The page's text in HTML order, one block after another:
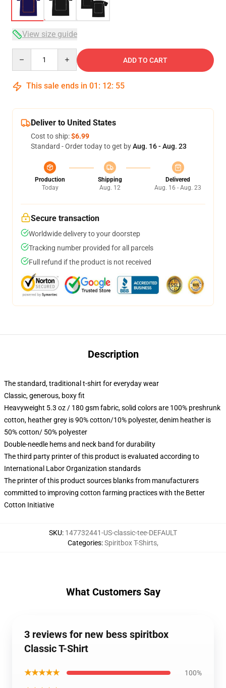
View size guide
ADD TO CART
This sale ends in 01 : 12: 54
Deliver to United States
Cost to ship:$6.99
Standard - Order today to get byAug. 16 - Aug. 23
Production
Today
Shipping
Aug. 12
Delivered
Aug. 16 - Aug. 23
Secure transaction
Worldwide delivery to your doorstep
Tracking number provided for all parcels
Full refund if the product is not received
Description
The standard, traditional t-shirt for everyday wear
Classic, generous, boxy fit
Heavyweight 5.3 oz / 180 gsm fabric, solid colors are 100% preshrunk
cotton, heather grey is 90% cotton/10% polyester, denim heather is
50% cotton/ 50% polyester
Double-needle hems and neck band for durability
The third party printer of this product is evaluated according to
International Labor Organization standards
The printer of this product sources blanks from manufacturers
committed to improving cotton farming practices with the Better
Cotton Initiative
SKU: 147732441-US-classic-tee-DEFAULT
Categories:Spiritbox T-Shirts,
What Customers Say
3 reviews for new bess spiritbox
Classic T-Shirt
★★★★★ 100%